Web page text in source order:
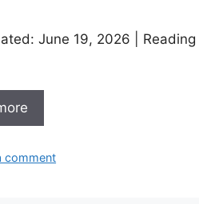
June 19, 2026 |
comment